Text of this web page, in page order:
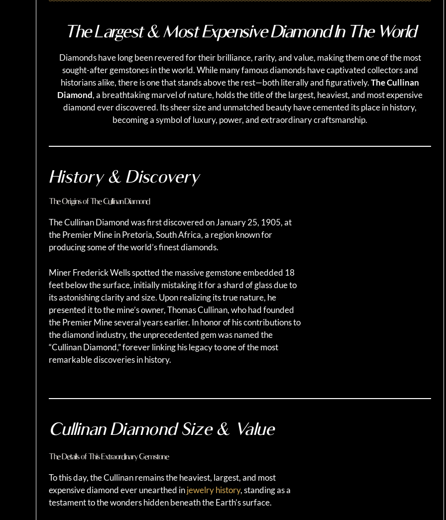
The Largest & Most Expensive Diamond In The World
Diamonds have long been revered for their brilliance, rarity, and value, making them one of the most
sought-after gemstones in the world. While many famous diamonds have captivated collectors and
historians alike, there is one that stands above the rest—both literally and figuratively.The Cullinan
Diamond, a breathtaking marvel of nature, holds the title of the largest, heaviest, and most expensive
diamond ever discovered. Its sheer size and unmatched beauty have cemented its place in history,
becoming a symbol of luxury, power, and extraordinary craftsmanship.
History & Discovery
The Origins of The Cullinan Diamond
The Cullinan Diamond was first discovered on January 25, 1905, at
the Premier Mine in Pretoria, South Africa, a region known for
producing some of the world’s finest diamonds.
Miner Frederick Wells spotted the massive gemstone embedded 18
feet below the surface, initially mistaking it for a shard of glass due to
its astonishing clarity and size. Upon realizing its true nature, he
presented it to the mine’s owner, Thomas Cullinan, who had founded
the Premier Mine several years earlier. In honor of his contributions to
the diamond industry, the unprecedented gem was named the
“Cullinan Diamond,” forever linking his legacy to one of the most
remarkable discoveries in history.
Cullinan Diamond Size & Value
The Details of This Extraordinary Gemstone
To this day, the Cullinan remains the heaviest, largest, and most
expensive diamond ever unearthed injewelry history, standing as a
testament to the wonders hidden beneath the Earth’s surface.